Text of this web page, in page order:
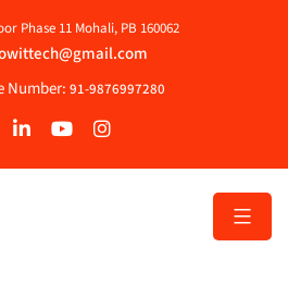
Phase 11 Mohali, PB 160062
Number: 91-9876997280